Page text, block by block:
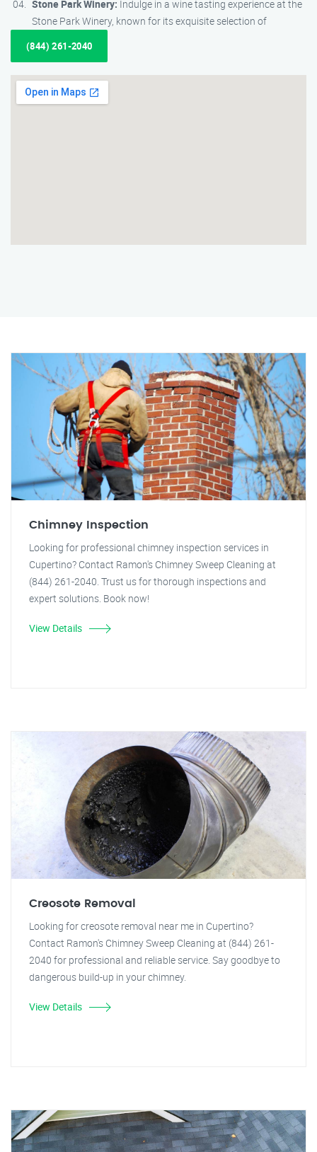
Stone Park Winery: Indulge in a wine tasting experience at the
Stone Park Winery, known for its exquisite selection of
(844) 261-2040
Chimney Inspection
Looking for professional chimney inspection services in
Cupertino? Contact Ramon's Chimney Sweep Cleaning at
(844) 261-2040. Trust us for thorough inspections and
expert solutions. Book now!
View Details
Creosote Removal
Looking for creosote removal near me in Cupertino?
Contact Ramon's Chimney Sweep Cleaning at (844) 261-
2040 for professional and reliable service. Say goodbye to
dangerous build-up in your chimney.
View Details